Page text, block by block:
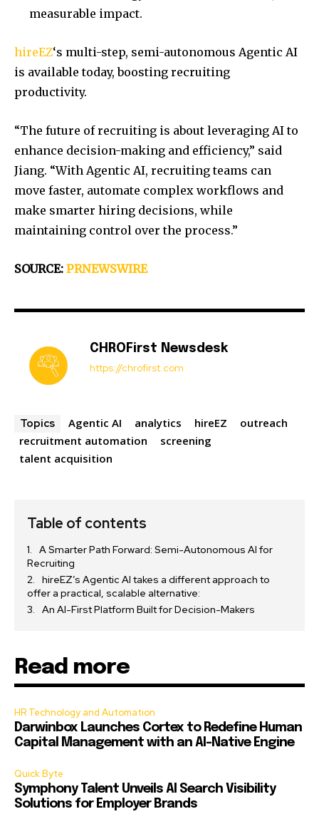
measurable impact.
hireEZ‘s multi-step, semi-autonomous Agentic AI
is available today, boosting recruiting
productivity.
“The future of recruiting is about leveraging AI to
enhance decision-making and efficiency,” said
Jiang. “With Agentic AI, recruiting teams can
move faster, automate complex workflows and
make smarter hiring decisions, while
maintaining control over the process.”
SOURCE: PRNEWSWIRE
CHROFirst Newsdesk
https://chrofirst.com
Topics Agentic AI analytics hireEZ
outreach
recruitment automation
screening
talent acquisition
Table of contents
A Smarter Path Forward: Semi-Autonomous AI for
Recruiting
hireEZ’s Agentic AI takes a different approach to
offer a practical, scalable alternative:
An AI-First Platform Built for Decision-Makers
Read more
HR Technology and Automation
Darwinbox Launches Cortex to Redefine Human
Capital Management with an AI-Native Engine
Quick Byte
Symphony Talent Unveils AI Search Visibility
Solutions for Employer Brands